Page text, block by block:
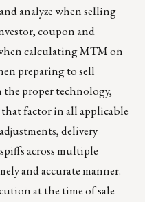
analyze when selling
coupon and
calculating MTM on
preparing to sell
proper technology,
factor in all applicable
delivery
across multiple
and accurate manner.
at the time of sale